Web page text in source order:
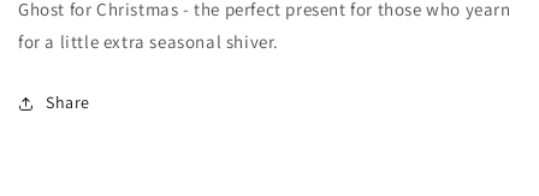
Ghost for Christmas - the perfect present for those who yearn
for a little extra seasonal shiver.
Share